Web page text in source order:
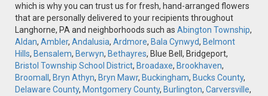
which is why you can trust us for fresh, hand-arranged flowers
that are personally delivered to your recipients throughout
Langhorne, PA and neighborhoods such as Abington Township,
Aldan, Ambler, Andalusia, Ardmore, Bala Cynwyd, Belmont
Hills, Bensalem, Berwyn, Bethayres, Blue Bell, Bridgeport,
Bristol Township School District, Broadaxe, Brookhaven,
Broomall , Bryn Athyn, Bryn Mawr, Buckingham, Bucks County,
Delaware County, Montgomery County, Burlington, Carversville,